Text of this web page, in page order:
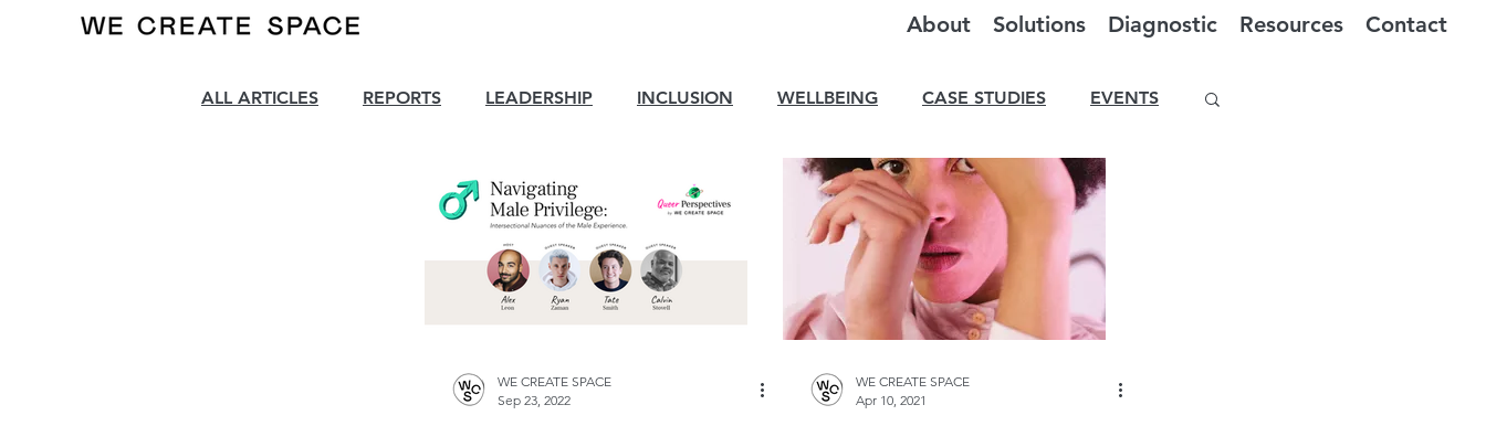
About Solutions Diagnostic Resources Contact
ALL ARTICLES REPORTS LEADERSHIP INCLUSION WELLBEING CASE STUDIES EVENTS
WE CREATE SPACE
Sep 23, 2022
WE CREATE SPACE
Apr 10, 2021